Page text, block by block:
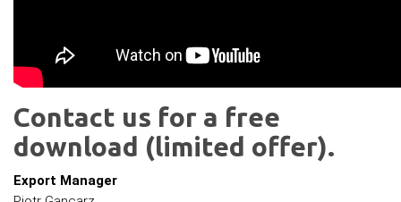
Contact us for a free
download (limited offer).
Export Manager